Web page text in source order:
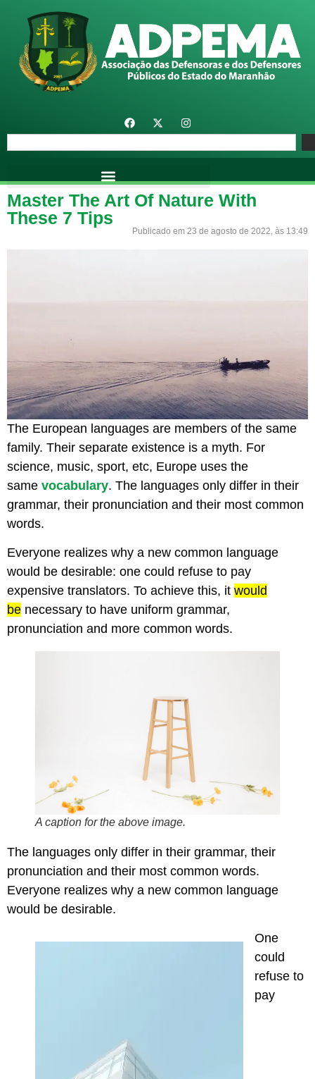
Master The Art Of Nature With
These 7 Tips
Publicado em 23 de agosto de 2022, às 13:49
The European languages are members of the same
family. Their separate existence is a myth. For
science, music, sport, etc, Europe uses the
same vocabulary. The languages only differ in their
grammar, their pronunciation and their most common
words.
Everyone realizes why a new common language
would be desirable: one could refuse to pay
expensive translators. To achieve this, it would
be necessary to have uniform grammar,
pronunciation and more common words.
A caption for the above image.
The languages only differ in their grammar, their
pronunciation and their most common words.
Everyone realizes why a new common language
would be desirable.
One
could
refuse to
pay